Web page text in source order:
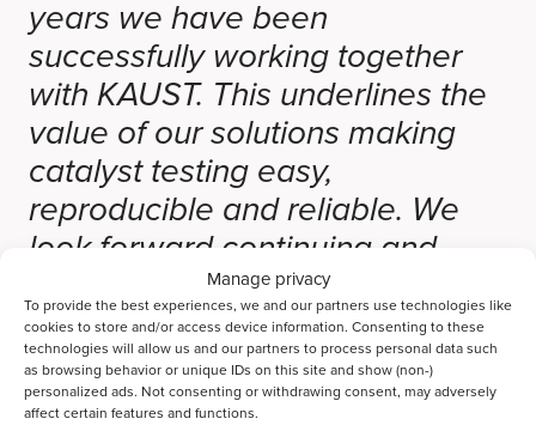
Manage privacy
To provide the best experiences, we and our partners use technologies like
cookies to store and/or access device information. Consenting to these
technologies will allow us and our partners to process personal data such
as browsing behavior or unique IDs on this site and show (non-)
personalized ads. Not consenting or withdrawing consent, may adversely
affect certain features and functions.
years we have been
successfully working together
with KAUST. This underlines the
value of our solutions making
catalyst testing easy,
reproducible and reliable. We
look forward continuing and
expanding our good
collaboration and partnership for
the coming years.”